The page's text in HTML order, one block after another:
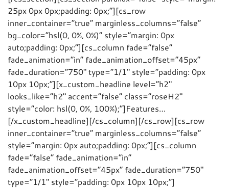
25px 0px 0px;padding: 0px;”][cs_row
inner_container=”true” marginless_columns=”false”
bg_color=”hsl(0, 0%, 0%)” style=”margin: 0px
auto;padding: 0px;”][cs_column fade=”false”
fade_animation=”in” fade_animation_offset=”45px”
fade_duration=”750″ type=”1/1″ style=”padding: 0px
10px 10px;”][x_custom_headline level=”h2″
looks_like=”h2″ accent=”false” class=”roseH2″
style=”color: hsl(0, 0%, 100%);”]Features…
[/x_custom_headline][/cs_column][/cs_row][cs_row
inner_container=”true” marginless_columns=”false”
style=”margin: 0px auto;padding: 0px;”][cs_column
fade=”false” fade_animation=”in”
fade_animation_offset=”45px” fade_duration=”750″
type=”1/1″ style=”padding: 0px 10px 10px;”]